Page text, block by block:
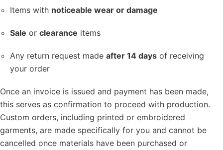
Items with noticeable wear or damage
Sale or clearance items
Any return request made after 14 days of receiving
your order
Once an invoice is issued and payment has been made,
this serves as confirmation to proceed with production.
Custom orders, including printed or embroidered
garments, are made specifically for you and cannot be
cancelled once materials have been purchased or